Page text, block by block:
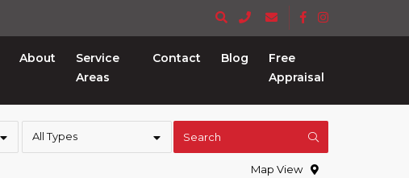
About
Service
Areas
Contact Blog
Free
Appraisal
All Types Search
Map View